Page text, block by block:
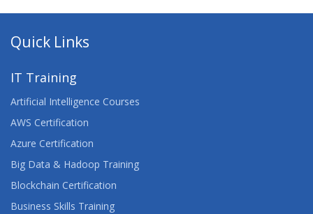
Quick Links
IT Training
Artificial Intelligence Courses
AWS Certification
Azure Certification
Big Data & Hadoop Training
Blockchain Certification
Business Skills Training